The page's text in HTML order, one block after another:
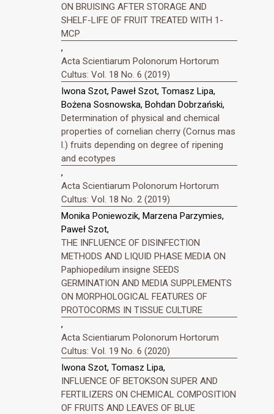
ON BRUISING AFTER STORAGE AND
SHELF-LIFE OF FRUIT TREATED WITH 1-
MCP
,
Acta Scientiarum Polonorum Hortorum
Cultus: Vol. 18 No. 6 (2019)
Iwona Szot, Paweł Szot, Tomasz Lipa,
Bożena Sosnowska, Bohdan Dobrzański,
Determination of physical and chemical
properties of cornelian cherry (Cornus mas
l.) fruits depending on degree of ripening
and ecotypes
,
Acta Scientiarum Polonorum Hortorum
Cultus: Vol. 18 No. 2 (2019)
Monika Poniewozik, Marzena Parzymies,
Paweł Szot,
THE INFLUENCE OF DISINFECTION
METHODS AND LIQUID PHASE MEDIA ON
Paphiopedilum insigne SEEDS
GERMINATION AND MEDIA SUPPLEMENTS
ON MORPHOLOGICAL FEATURES OF
PROTOCORMS IN TISSUE CULTURE
,
Acta Scientiarum Polonorum Hortorum
Cultus: Vol. 19 No. 6 (2020)
Iwona Szot, Tomasz Lipa,
INFLUENCE OF BETOKSON SUPER AND
FERTILIZERS ON CHEMICAL COMPOSITION
OF FRUITS AND LEAVES OF BLUE